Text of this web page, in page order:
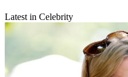
Latest in Celebrity